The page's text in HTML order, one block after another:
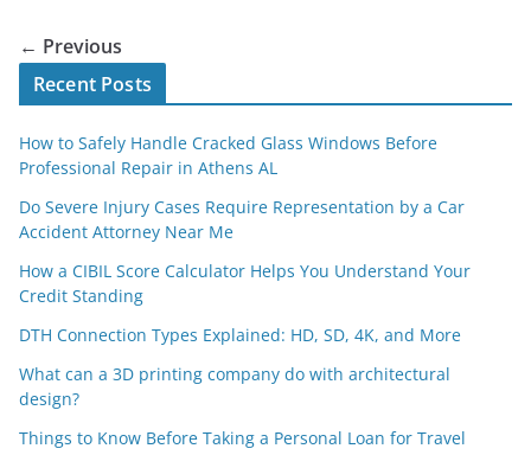
← Previous
Recent Posts
How to Safely Handle Cracked Glass Windows Before
Professional Repair in Athens AL
Do Severe Injury Cases Require Representation by a Car
Accident Attorney Near Me
How a CIBIL Score Calculator Helps You Understand Your
Credit Standing
DTH Connection Types Explained: HD, SD, 4K, and More
What can a 3D printing company do with architectural
design?
Things to Know Before Taking a Personal Loan for Travel